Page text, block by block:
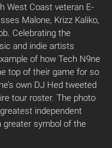
West Coast veteran E-
Malone, Krizz Kaliko,
Celebrating the
and indie artists
of how Tech N9ne
top of their game for so
own DJ Hed tweeted
tour roster. The photo
independent
greater symbol of the